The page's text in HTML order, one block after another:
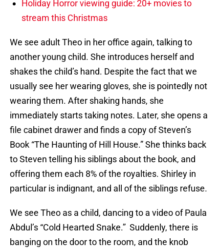
Holiday Horror viewing guide: 20+ movies to
stream this Christmas
We see adult Theo in her office again, talking to
another young child. She introduces herself and
shakes the child’s hand. Despite the fact that we
usually see her wearing gloves, she is pointedly not
wearing them. After shaking hands, she
immediately starts taking notes. Later, she opens a
file cabinet drawer and finds a copy of Steven’s
Book “The Haunting of Hill House.” She thinks back
to Steven telling his siblings about the book, and
offering them each 8% of the royalties. Shirley in
particular is indignant, and all of the siblings refuse.
We see Theo as a child, dancing to a video of Paula
Abdul’s “Cold Hearted Snake.” Suddenly, there is
banging on the door to the room, and the knob